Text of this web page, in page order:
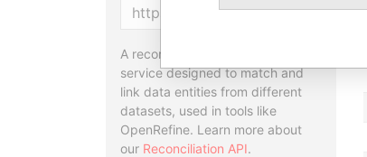
Copy
A reconciliation API is a web
service designed to match and
link data entities from different
datasets, used in tools like
OpenRefine. Learn more about
our Reconciliation API.